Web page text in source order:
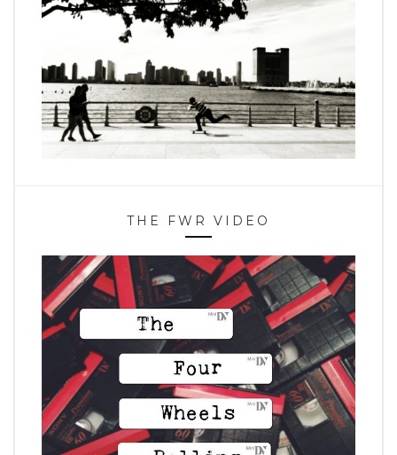
THE FWR VIDEO